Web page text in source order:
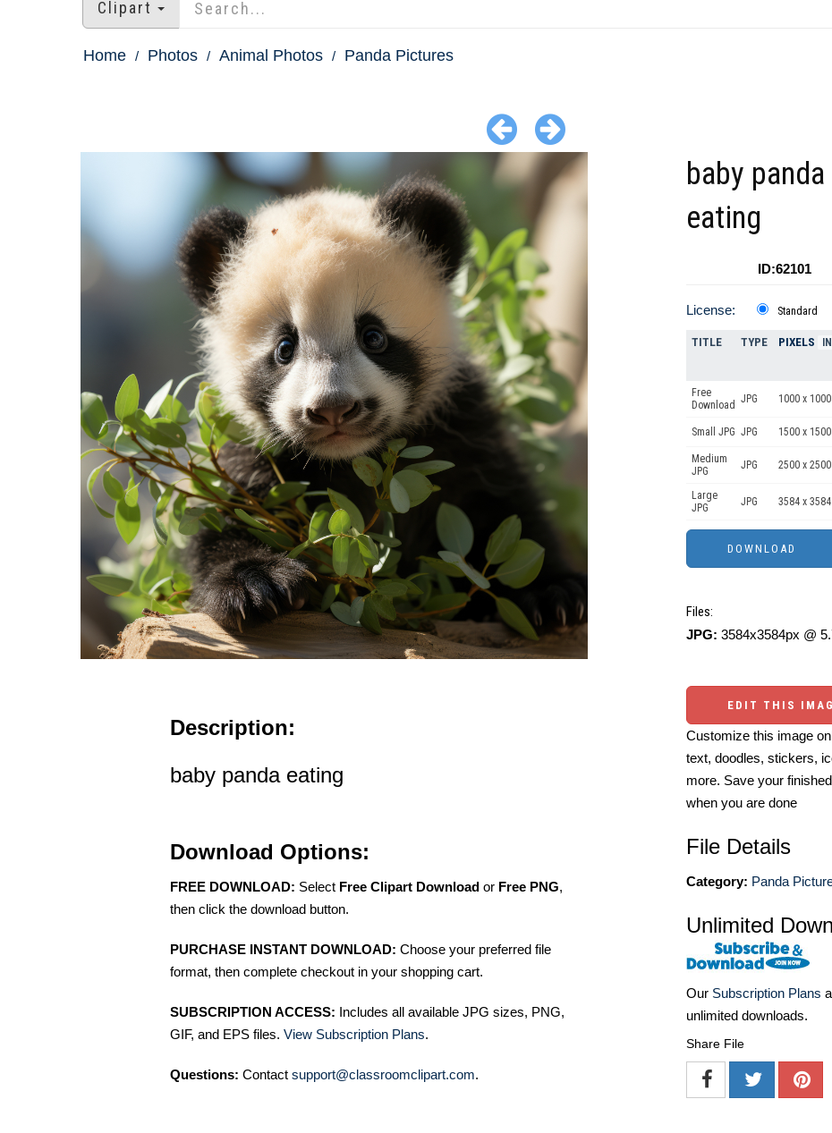
Clipart
Home Photos Animal Photos Panda Pictures
Description:
baby panda eating
Download Options:
FREE DOWNLOAD: Select Free Clipart Download or Free PNG,
then click the download button.
PURCHASE INSTANT DOWNLOAD: Choose your preferred file
format, then complete checkout in your shopping cart.
SUBSCRIPTION ACCESS: Includes all available JPG sizes, PNG,
GIF, and EPS files. View Subscription Plans.
Questions: Contact support@classroomclipart.com.
baby panda
eating
ID:62101
License: Standard
TITLE TYPE PIXELS
Free
Download JPG 1000 x
Small JPG JPG 1500 x
Medium
JPG
JPG 2500 x
Large
JPG
JPG 3584 x
Files:
JPG: 3584x3584px @
EDIT THIS
Customize this image
text, doodles, stickers,
more. Save your
when you are done
File Details
Category: Panda
Unlimited
Our Subscription Plans
unlimited downloads.
Share File